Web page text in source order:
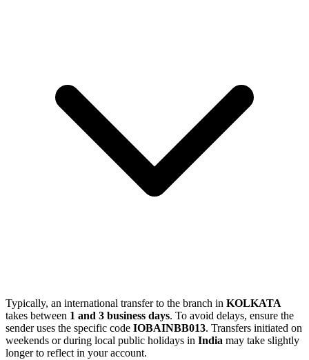
Typically, an international transfer to the branch in KOLKATA
takes between 1 and 3 business days. To avoid delays, ensure the
sender uses the specific code IOBAINBB013. Transfers initiated on
weekends or during local public holidays in India may take slightly
longer to reflect in your account.